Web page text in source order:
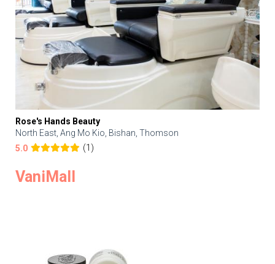
Rose's Hands Beauty
North East, Ang Mo Kio, Bishan, Thomson
5.0
(1)
VaniMall